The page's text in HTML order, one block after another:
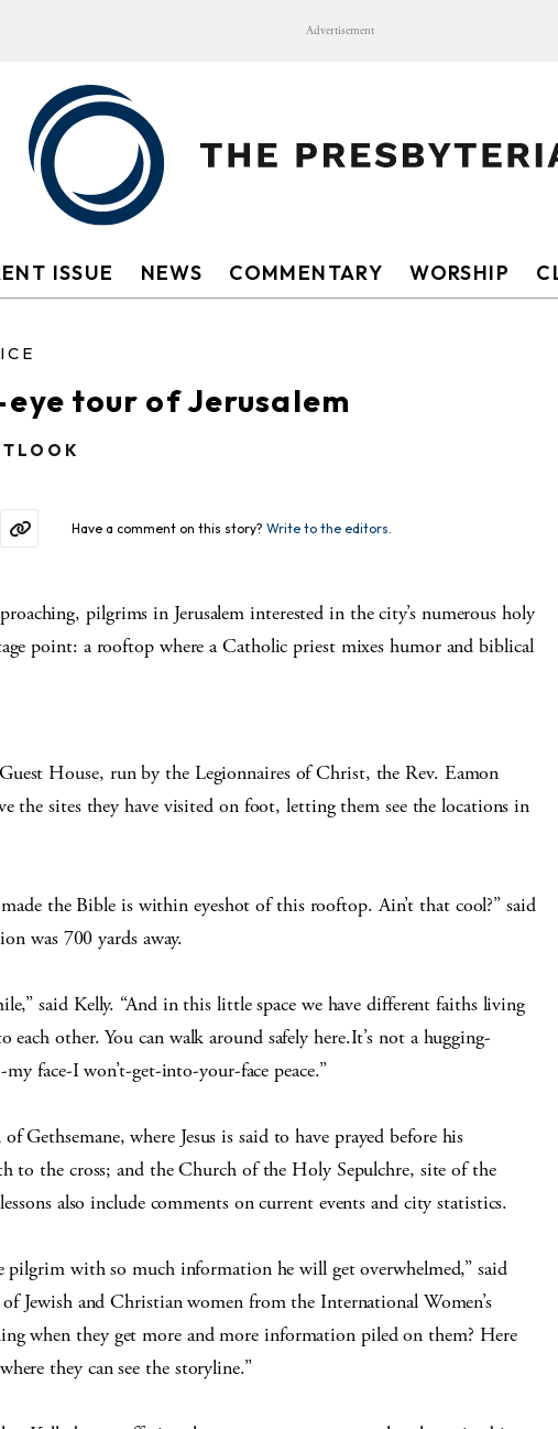
Advertisement
ISSUE NEWS COMMENTARY WORSHIP
tour of Jerusalem
Have a comment on this story? Write to the editors.
pilgrims in Jerusalem interested in the city’s numerous holy
point: a rooftop where a Catholic priest mixes humor and biblical
House, run by the Legionnaires of Christ, the Rev. Eamon
the sites they have visited on foot, letting them see the locations in
the Bible is within eyeshot of this rooftop. Ain’t that cool?” said
was 700 yards away.
said Kelly. “And in this little space we have different faiths living
other. You can walk around safely here.It’s not a hugging-
face-I won’t-get-into-your-face peace.”
Gethsemane, where Jesus is said to have prayed before his
to the cross; and the Church of the Holy Sepulchre, site of the
also include comments on current events and city statistics.
pilgrim with so much information he will get overwhelmed,” said
Jewish and Christian women from the International Women’s
when they get more and more information piled on them? Here
they can see the storyline.”